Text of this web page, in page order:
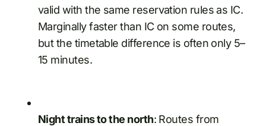
valid with the same reservation rules as IC.
Marginally faster than IC on some routes,
but the timetable difference is often only 5–
15 minutes.
Night trains to the north: Routes from